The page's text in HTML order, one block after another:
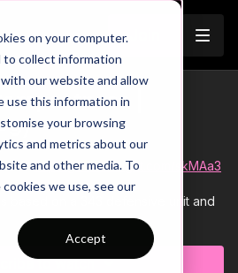
on your computer.
to collect information
our website and allow
use this information in
your browsing
and metrics about our
and other media. To
we use, see our
Accept
|
6:http://go.touchtight.com/skMAa3
based on a 343 defensive unit and
penetration passes in the final third
a pivot player in behind to start
can adjust their angles of approach
to watch